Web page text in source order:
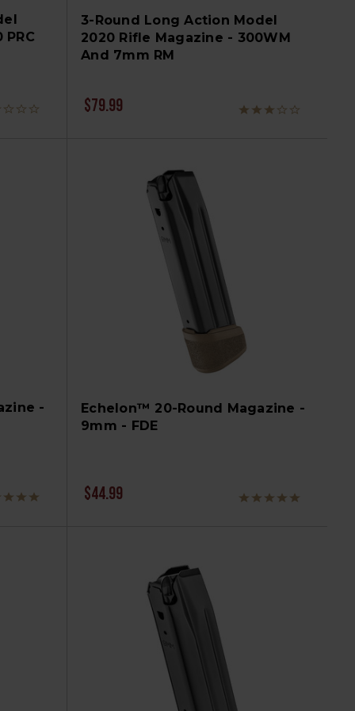
3-Round Long Action Model
2020 Rifle Magazine - 300WM
And 7mm RM
$79.99
-
Echelon™ 20-Round Magazine -
9mm - FDE
$44.99